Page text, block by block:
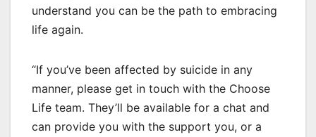
understand you can be the path to embracing
life again.
“If you’ve been affected by suicide in any
manner, please get in touch with the Choose
Life team. They’ll be available for a chat and
can provide you with the support you, or a